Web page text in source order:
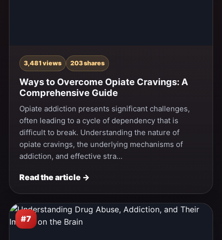
3,481 views 203 shares
Ways to Overcome Opiate Cravings: A
Comprehensive Guide
Opiate addiction presents significant challenges,
often leading to a cycle of dependency that is
difficult to break. Understanding the nature of
opiate cravings, the underlying mechanisms of
addiction, and effective stra…
Read the article →
#7